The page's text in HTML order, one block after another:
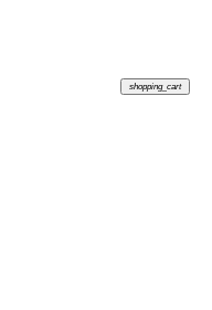
shopping_cart